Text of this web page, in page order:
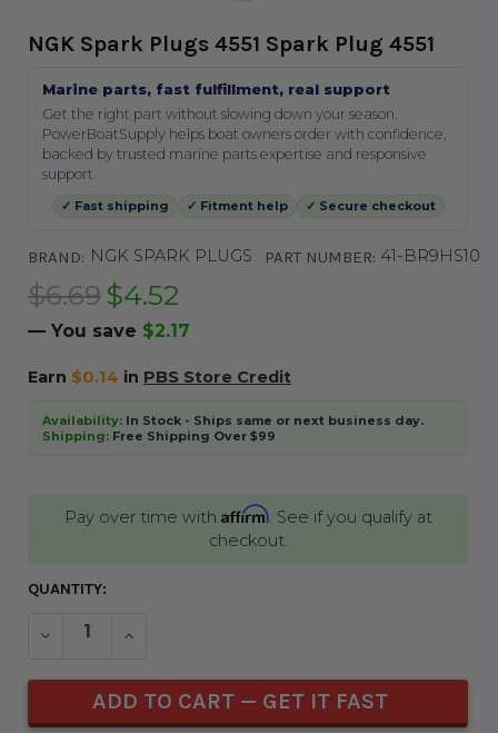
NGK Spark Plugs 4551 Spark Plug 4551
Marine parts, fast fulfillment, real support
Get the right part without slowing down your season.
PowerBoatSupply helps boat owners order with confidence,
backed by trusted marine parts expertise and responsive
support.
✓ Fast shipping ✓ Fitment help ✓ Secure checkout
BRAND: NGK SPARK PLUGS PART NUMBER: 41-BR9HS10
$6.69 $4.52
— You save $2.17
Earn $0.14 in PBS Store Credit
Availability:In Stock - Ships same or next business day.
Shipping:Free Shipping Over $99
Pay over time with Affirm. See if you qualify at
checkout.
CURRENT
QUANTITY:
DECREASE QUANTITY OF UNDEFINED
INCREASE QUANTITY OF UNDEFINED